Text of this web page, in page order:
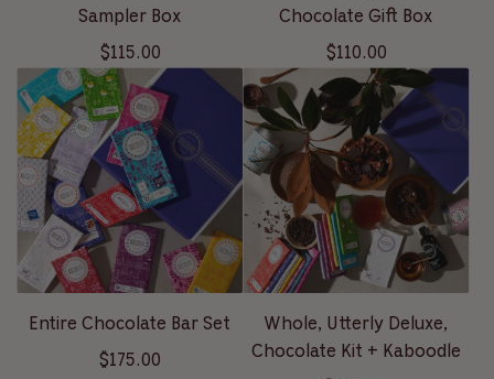
Sampler Box
$115.00
Chocolate Gift Box
$110.00
Entire Chocolate Bar Set
$175.00
Whole, Utterly Deluxe,
Chocolate Kit + Kaboodle